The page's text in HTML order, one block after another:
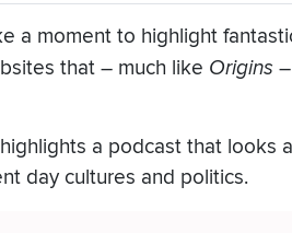
a moment to highlight
that – much like Origins
a podcast that looks
day cultures and politics.